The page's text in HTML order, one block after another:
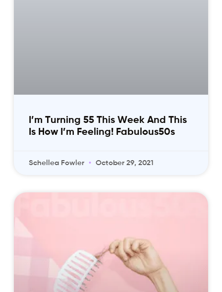
I’m Turning 55 This Week And This
Is How I’m Feeling! Fabulous50s
Schellea Fowler October 29, 2021